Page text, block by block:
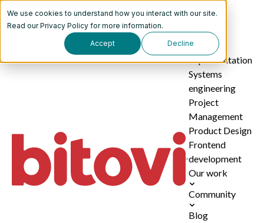
We use cookies to understand how you interact with our site.
Read ourPrivacy Policy for more information.
Accept Decline
AI
implementation
Systems
engineering
Project
Management
Product Design
Frontend
development
Our work
Community
Blog